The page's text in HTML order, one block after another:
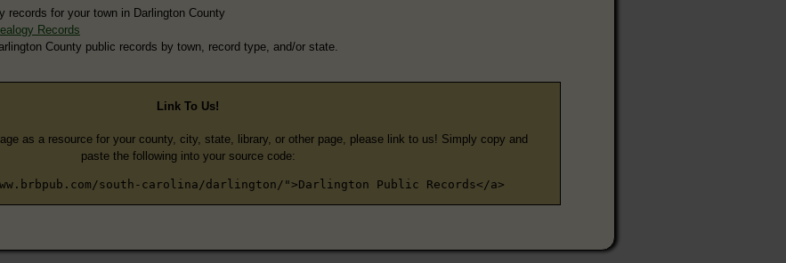
records for your town in Darlington County
Records
County public records by town, record type, and/or state.
Link To Us!
as a resource for your county, city, state, library, or other page, please link to us! Simply copy and
paste the following into your source code:
south-carolina/darlington/">Darlington Public Records</a>